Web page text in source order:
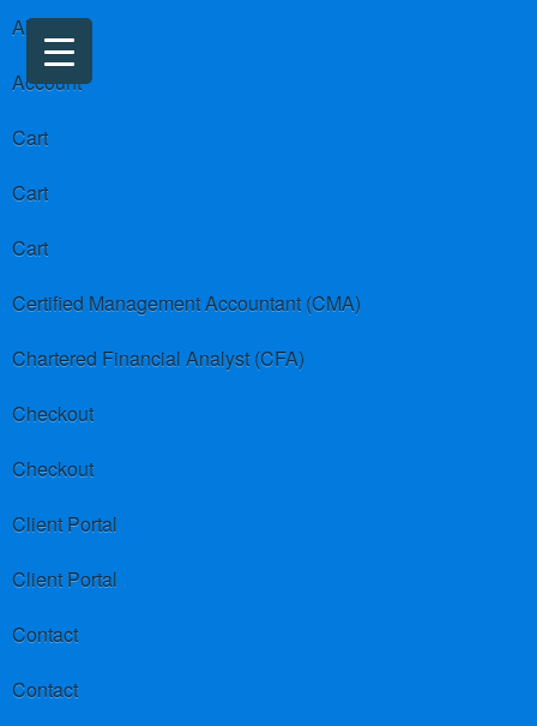
About us
Account
Cart
Cart
Cart
Certified Management Accountant (CMA)
Chartered Financial Analyst (CFA)
Checkout
Checkout
Client Portal
Client Portal
Contact
Contact